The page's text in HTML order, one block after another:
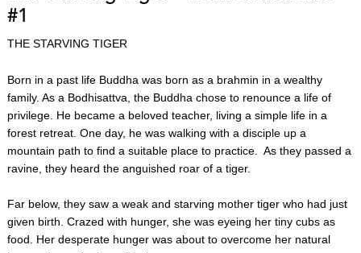
#1
THE STARVING TIGER
Born in a past life Buddha was born as a brahmin in a wealthy
family. As a Bodhisattva, the Buddha chose to renounce a life of
privilege. He became a beloved teacher, living a simple life in a
forest retreat. One day, he was walking with a disciple up a
mountain path to find a suitable place to practice. As they passed a
ravine, they heard the anguished roar of a tiger.
Far below, they saw a weak and starving mother tiger who had just
given birth. Crazed with hunger, she was eyeing her tiny cubs as
food. Her desperate hunger was about to overcome her natural